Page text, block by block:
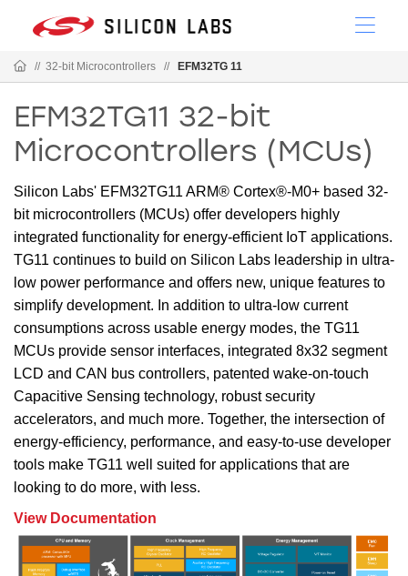
// 32-bit Microcontrollers // EFM32TG 11
EFM32TG11 32-bit
Microcontrollers (MCUs)
Silicon Labs' EFM32TG11 ARM® Cortex®-M0+ based 32-
bit microcontrollers (MCUs) offer developers highly
integrated functionality for energy-efficient IoT applications.
TG11 continues to build on Silicon Labs leadership in ultra-
low power performance and offers new, unique features to
simplify development. In addition to ultra-low current
consumptions across usable energy modes, the TG11
MCUs provide sensor interfaces, integrated 8x32 segment
LCD and CAN bus controllers, patented wake-on-touch
Capacitive Sensing technology, robust security
accelerators, and much more. Together, the intersection of
energy-efficiency, performance, and easy-to-use developer
tools make TG11 well suited for applications that are
looking to do more, with less.
View Documentation